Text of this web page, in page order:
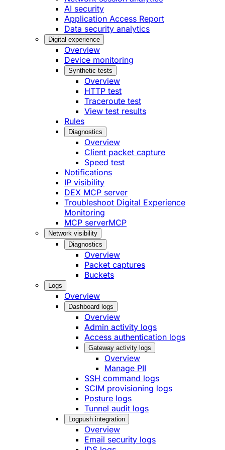
AI security
Application Access Report
Data security analytics
Digital experience
Overview
Device monitoring
Synthetic tests
Overview
HTTP test
Traceroute test
View test results
Rules
Diagnostics
Overview
Client packet capture
Speed test
Notifications
IP visibility
DEX MCP server
Troubleshoot Digital Experience
Monitoring
MCP serverMCP
Network visibility
Diagnostics
Overview
Packet captures
Buckets
Logs
Overview
Dashboard logs
Overview
Admin activity logs
Access authentication logs
Gateway activity logs
Overview
Manage PII
SSH command logs
SCIM provisioning logs
Posture logs
Tunnel audit logs
Logpush integration
Overview
Email security logs